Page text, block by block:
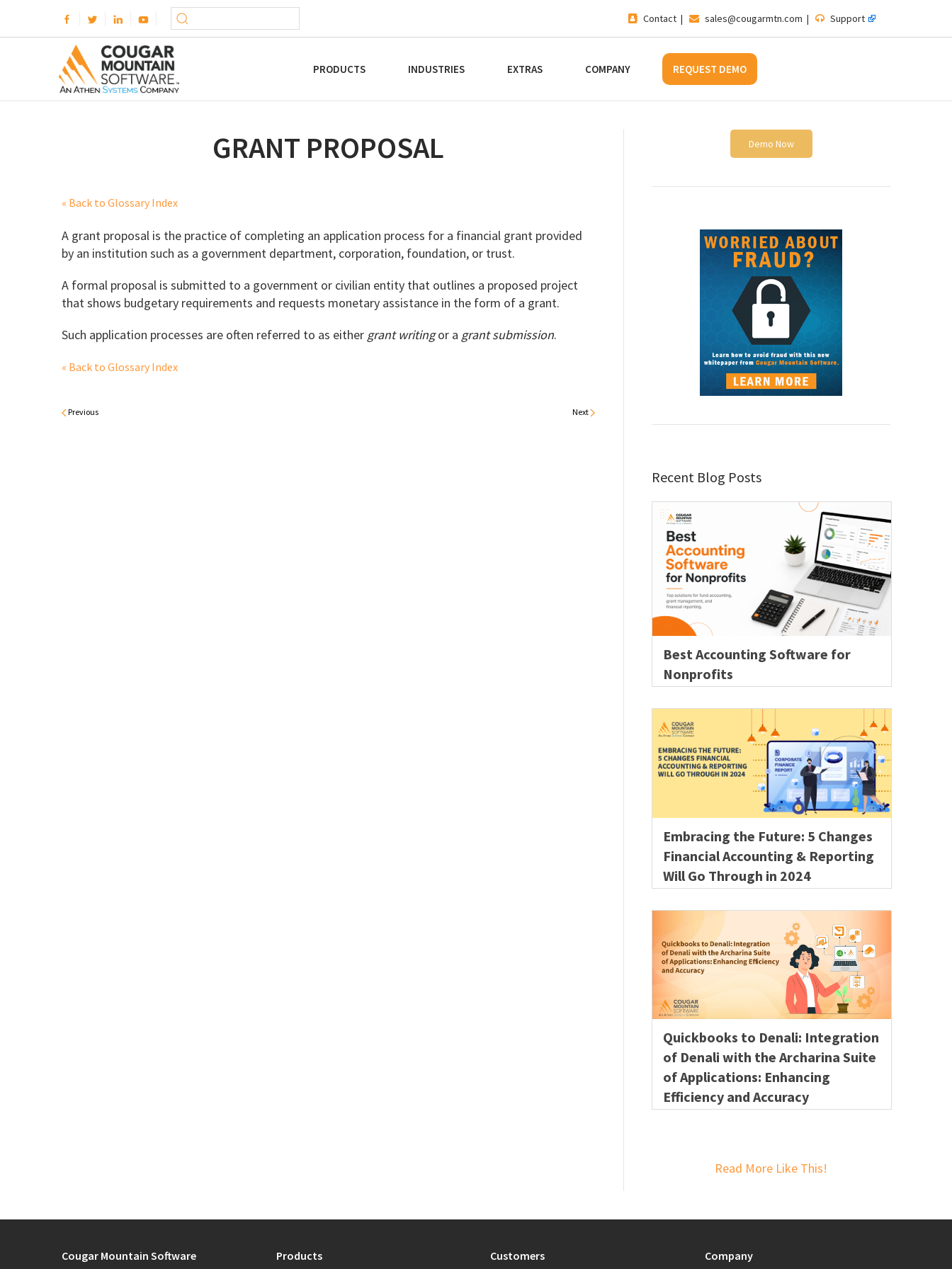
Contact | sales@cougarmtn.com | Support
PRODUCTS INDUSTRIES EXTRAS COMPANY REQUEST DEMO
GRANT PROPOSAL
« Back to Glossary Index
A grant proposal is the practice of completing an application process for a financial grant provided
by an institution such as a government department, corporation, foundation, or trust.
A formal proposal is submitted to a government or civilian entity that outlines a proposed project
that shows budgetary requirements and requests monetary assistance in the form of a grant.
Such application processes are often referred to as either grant writingor a grant submission.
« Back to Glossary Index
Previous Next
Demo Now
Recent Blog Posts
Best Accounting Software for
Nonprofits
Embracing the Future: 5 Changes
Financial Accounting & Reporting
Will Go Through in 2024
Quickbooks to Denali: Integration
of Denali with the Archarina Suite
of Applications: Enhancing
Efficiency and Accuracy
Read More Like This!
Cougar Mountain Software Products Customers Company